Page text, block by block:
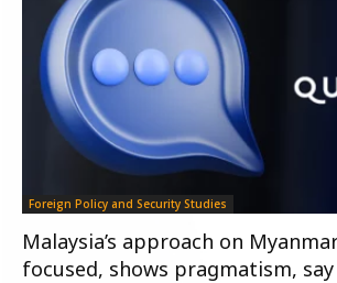
Foreign Policy and Security Studies
Malaysia’s approach on
focused, shows pragmatism,